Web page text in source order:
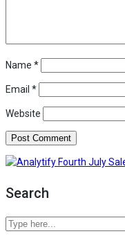
Name *
Email *
Website
Search
Search